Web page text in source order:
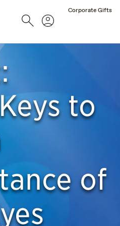
Corporate Gifts
SearchAccount
to
of